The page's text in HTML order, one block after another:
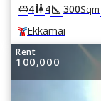
king_bed4wc4square_foot 300Sqm
Ekkamai
Rent
100,000